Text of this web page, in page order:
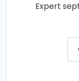
Expert